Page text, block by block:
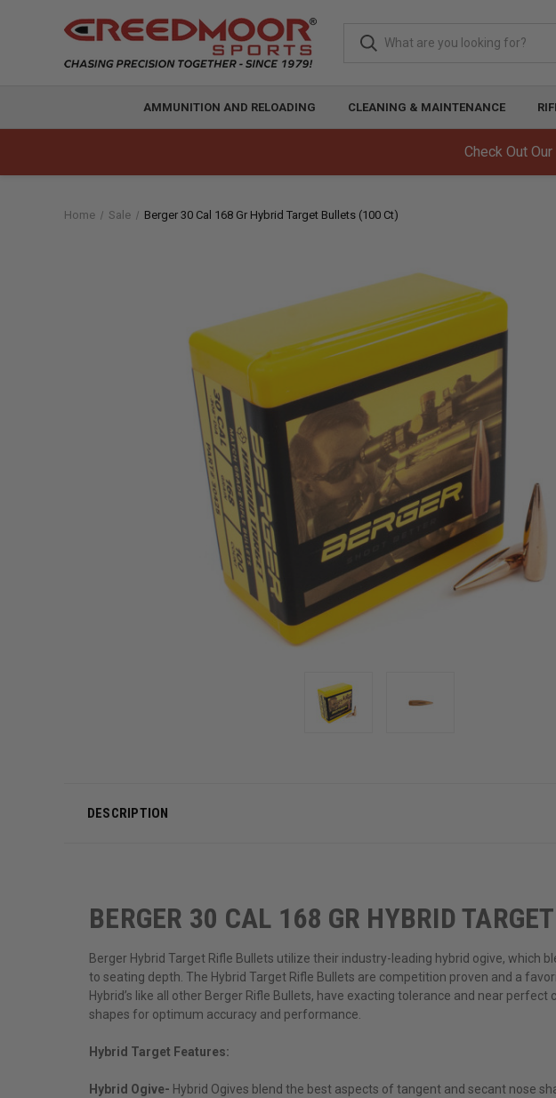
Check Out
AMMUNITION AND RELOADING CLEANING & MAINTENANCE
Home Sale Berger 30 Cal 168 Gr Hybrid Target Bullets (100 Ct)
DESCRIPTION
BERGER 30 CAL 168 GR HYBRID
Berger Hybrid Target Rifle Bullets utilize their industry-leading hybrid ogive,
to seating depth. The Hybrid Target Rifle Bullets are competition proven and a
Hybrid’s like all other Berger Rifle Bullets, have exacting tolerance and near
shapes for optimum accuracy and performance.
Hybrid Target Features:
Hybrid Ogive- Hybrid Ogives blend the best aspects of tangent and secant nose